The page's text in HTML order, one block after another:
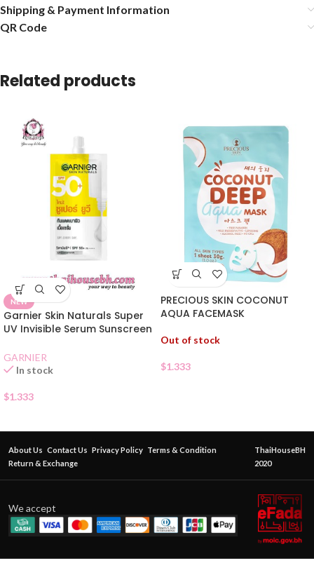
Shipping & Payment Information
QR Code
Related products
NEW
Garnier Skin Naturals Super
UV Invisible Serum Sunscreen
GARNIER
In stock
$1.333
PRECIOUS SKIN COCONUT
AQUA FACEMASK
Out of stock
$1.333
About Us Contact Us Privacy Policy Terms & Condition
Return & Exchange
ThaiHouseBH
2020
We accept
Baby